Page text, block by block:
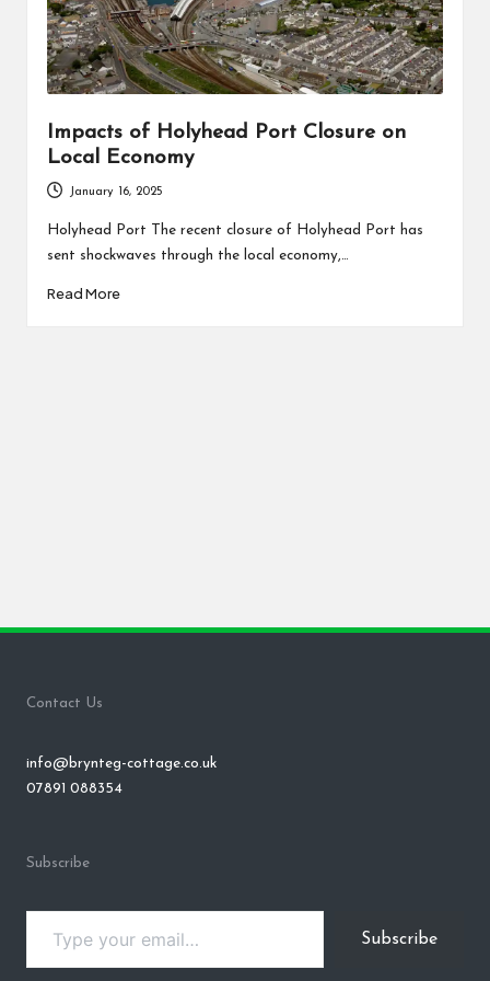
Impacts of Holyhead Port Closure on
Local Economy
January 16, 2025
Holyhead Port The recent closure of Holyhead Port has
sent shockwaves through the local economy,…
Read More
Contact Us
info@brynteg-cottage.co.uk
07891 088354
Subscribe
Type your email…
Subscribe